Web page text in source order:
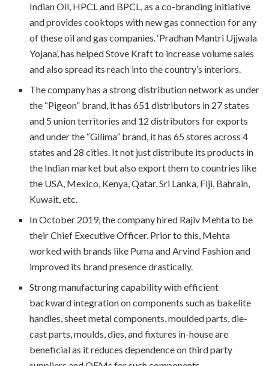
Indian Oil, HPCL and BPCL, as a co-branding initiative
and provides cooktops with new gas connection for any
of these oil and gas companies. ‘Pradhan Mantri Ujjwala
Yojana’, has helped Stove Kraft to increase volume sales
and also spread its reach into the country’s interiors.
The company has a strong distribution network as under
the “Pigeon” brand, it has 651 distributors in 27 states
and 5 union territories and 12 distributors for exports
and under the “Gilima” brand, it has 65 stores across 4
states and 28 cities. It not just distribute its products in
the Indian market but also export them to countries like
the USA, Mexico, Kenya, Qatar, Sri Lanka, Fiji, Bahrain,
Kuwait, etc.
In October 2019, the company hired Rajiv Mehta to be
their Chief Executive Officer. Prior to this, Mehta
worked with brands like Puma and Arvind Fashion and
improved its brand presence drastically.
Strong manufacturing capability with efficient
backward integration on components such as bakelite
handles, sheet metal components, moulded parts, die-
cast parts, moulds, dies, and fixtures in-house are
beneficial as it reduces dependence on third party